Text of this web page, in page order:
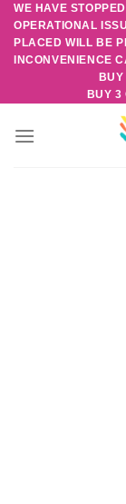
Skip
content
WE HAVE
OPERATIONAL
PLACED WILL BE
INCONVENIENCE
BUY 3